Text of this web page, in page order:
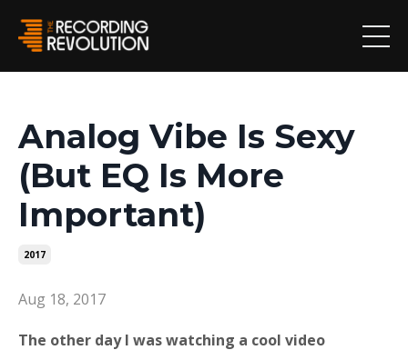
Analog Vibe Is Sexy
(But EQ Is More
Important)
2017
Aug 18, 2017
The other day I was watching a cool video